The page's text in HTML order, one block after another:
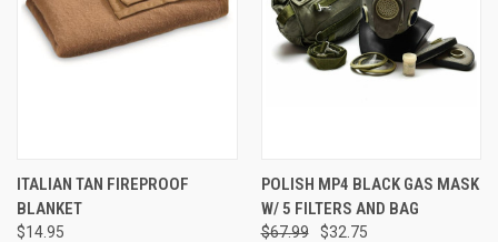
ITALIAN TAN FIREPROOF
BLANKET
$14.95
POLISH MP4 BLACK GAS MASK
W/ 5 FILTERS AND BAG
$67.99
$32.75